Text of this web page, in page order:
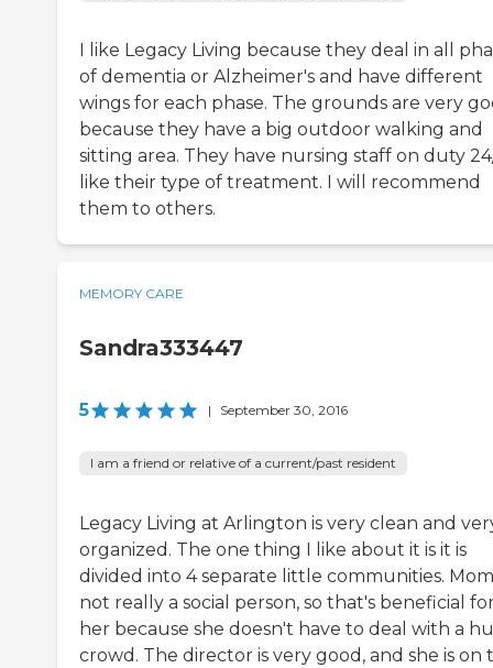
I like Legacy Living because they deal in all
of dementia or Alzheimer's and have different
wings for each phase. The grounds are very
because they have a big outdoor walking and
sitting area. They have nursing staff on duty
like their type of treatment. I will recommend
them to others.
MEMORY CARE
Sandra333447
5 | September 30, 2016
I am a friend or relative of a current/past resident
Legacy Living at Arlington is very clean and
organized. The one thing I like about it is it is
divided into 4 separate little communities.
not really a social person, so that's beneficial
her because she doesn't have to deal with a
crowd. The director is very good, and she is on